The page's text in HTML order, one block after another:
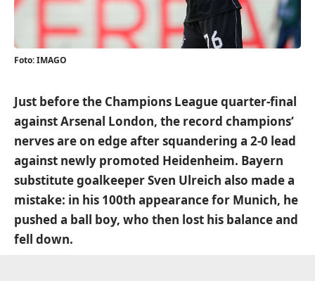
Foto: IMAGO
Just before the Champions League quarter-final
against Arsenal London, the record champions‘
nerves are on edge after squandering a 2-0 lead
against newly promoted Heidenheim. Bayern
substitute goalkeeper Sven Ulreich also made a
mistake: in his 100th appearance for Munich, he
pushed a ball boy, who then lost his balance and
fell down.